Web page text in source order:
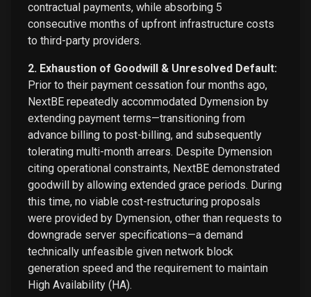
contractual payments, while absorbing 5
consecutive months of upfront infrastructure costs
to third-party providers.
2. Exhaustion of Goodwill & Unresolved Default:
Prior to their payment cessation four months ago,
NextBE repeatedly accommodated Dymension by
extending payment terms—transitioning from
advance billing to post-billing, and subsequently
tolerating multi-month arrears. Despite Dymension
citing operational constraints, NextBE demonstrated
goodwill by allowing extended grace periods. During
this time, no viable cost-restructuring proposals
were provided by Dymension, other than requests to
downgrade server specifications—a demand
technically unfeasible given network block
generation speed and the requirement to maintain
High Availability (HA).